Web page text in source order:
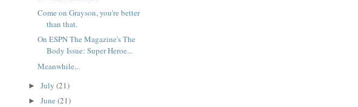
Come on Grayson, you're better
than that.
On ESPN The Magazine's The
Body Issue: Super Heroe...
Meanwhile...
► July (21)
► June (21)